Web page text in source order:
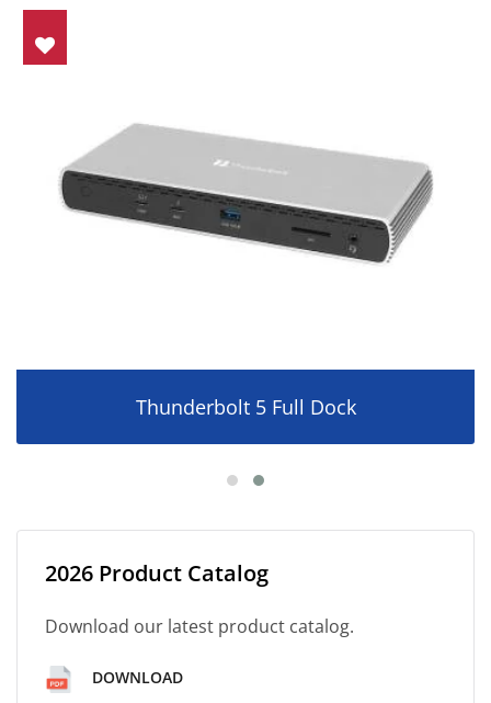
Thunderbolt 5 Full Dock
2026 Product Catalog
Download our latest product catalog.
DOWNLOAD